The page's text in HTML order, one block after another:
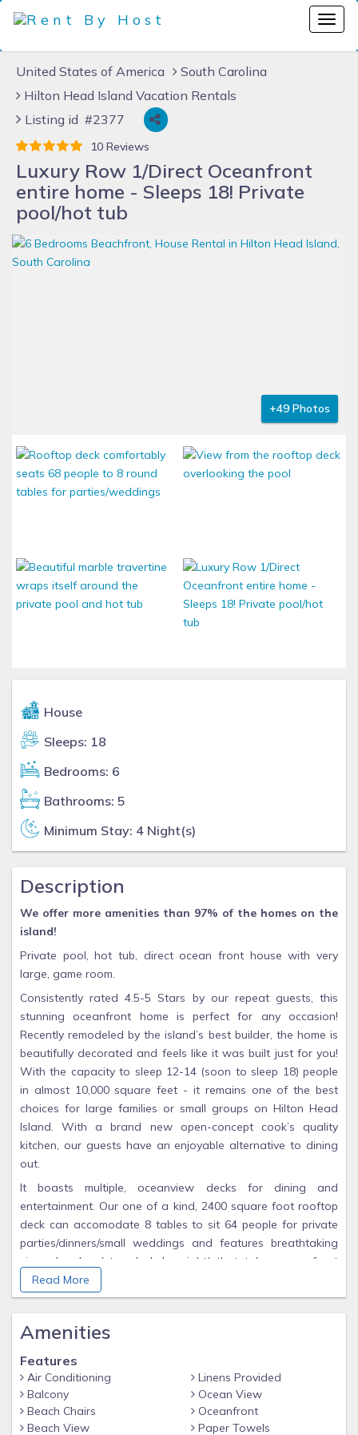
United States of America
South Carolina
Hilton Head Island Vacation Rentals
Listing id #2377
10 Reviews
Luxury Row 1/Direct Oceanfront
entire home - Sleeps 18! Private
pool/hot tub
+49 Photos
House
Sleeps: 18
Bedrooms: 6
Bathrooms: 5
Minimum Stay: 4 Night(s)
Description
We offer more amenities than 97% of the homes on the
island!
Private pool, hot tub, direct ocean front house with very
large, game room.
Consistently rated 4.5-5 Stars by our repeat guests, this
stunning oceanfront home is perfect for any occasion!
Recently remodeled by the island’s best builder, the home is
beautifully decorated and feels like it was built just for you!
With the capacity to sleep 12-14 (soon to sleep 18) people
in almost 10,000 square feet - it remains one of the best
choices for large families or small groups on Hilton Head
Island. With a brand new open-concept cook’s quality
kitchen, our guests have an enjoyable alternative to dining
out.
It boasts multiple, oceanview decks for dining and
entertainment. Our one of a kind, 2400 square foot rooftop
deck can accomodate 8 tables to sit 64 people for private
parties/dinners/small weddings and features breathtaking
views by day (star deck by night) that takes oceanfront
living to a whole new level! The rooftop deck overlooks the
pool below and the Atlantic Ocean. Entertaining is a
billiards/game room with its own wet bar, beverage coolers,
counter space and ice maker! There are plenty of cookware,
dishes, and utensils provided. We also offer plenty of foil,
saran wrap, baggies, spices/oils/vinegar/coffee & tea for the
week, creamers/sugars...
Read More
Amenities
Features
Air Conditioning
Balcony
Beach Chairs
Beach View
Linens Provided
Ocean View
Oceanfront
Paper Towels